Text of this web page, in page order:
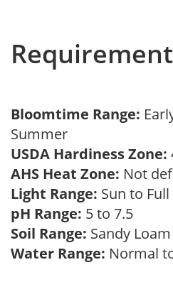
Bloomtime Range:
Summer
USDA Hardiness Zone:
AHS Heat Zone: Not
Light Range: Sun to Full
pH Range: 5 to 7.5
Soil Range: Sandy
Water Range: Normal